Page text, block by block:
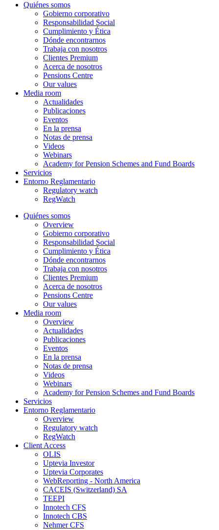
Quiénes somos
Gobierno corporativo
Responsabilidad Social
Cumplimiento y Ética
Dónde encontrarnos
Trabaja con nosotros
Clientes Premium
Acerca de nosotros
Pensions Centre
Our values
Media room
Actualidades
Publicaciones
Eventos
En la prensa
Notas de prensa
Videos
Webinars
Academy for Pension Schemes and Fund Boards
Servicios
Entorno Reglamentario
Regulatory watch
RegWatch
Quiénes somos
Overview
Gobierno corporativo
Responsabilidad Social
Cumplimiento y Ética
Dónde encontrarnos
Trabaja con nosotros
Clientes Premium
Acerca de nosotros
Pensions Centre
Our values
Media room
Overview
Actualidades
Publicaciones
Eventos
En la prensa
Notas de prensa
Videos
Webinars
Academy for Pension Schemes and Fund Boards
Servicios
Entorno Reglamentario
Overview
Regulatory watch
RegWatch
Client Access
OLIS
Uptevia Investor
Uptevia Corporates
WebReporting - North America
CACEIS (Switzerland) SA
TEEPI
Innotech CFS
Innotech CBS
Nehmer CFS